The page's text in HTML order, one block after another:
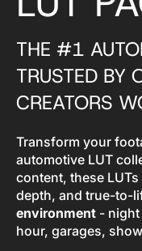
THE #1
TRUSTED
CREATORS
Transform your
automotive LUT
content, these
depth, and true-to-
environment -
hour, garages,